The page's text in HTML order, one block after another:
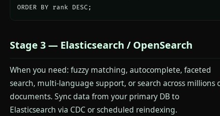
ORDER BY rank DESC;
Stage 3 — Elasticsearch / OpenSearch
When you need: fuzzy matching, autocomplete, faceted
search, multi-language support, or search across millions
documents. Sync data from your primary DB to
Elasticsearch via CDC or scheduled reindexing.